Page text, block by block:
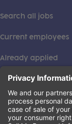
Search all jobs
Current employees
Already applied
This institution is
Learning Care